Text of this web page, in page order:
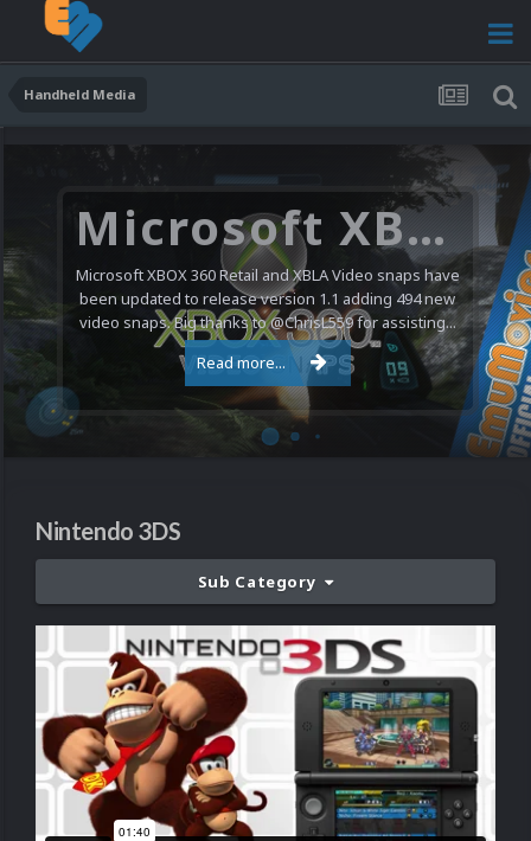
Handheld Media
Nintendo NES Video Snaps Updated (606 New Videos)
We have a pretty substantial update for the Nintendo
Entertainment System video snap collection today. 606
new videos were added bringing the total to 1,885...
Read more...
Nintendo 3DS
Sub Category